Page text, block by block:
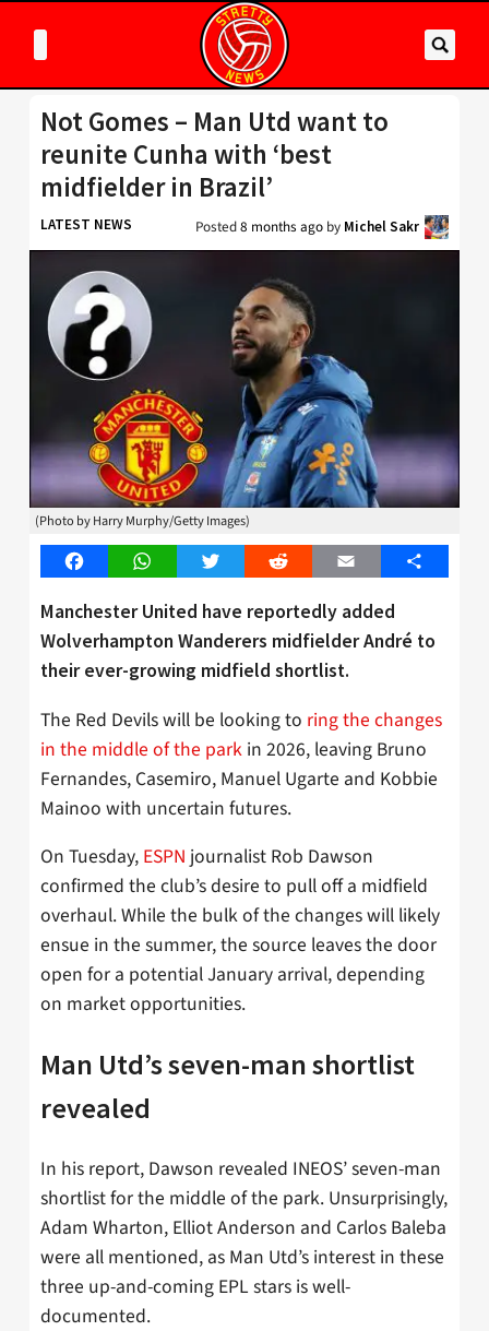
Not Gomes – Man Utd want to
reunite Cunha with ‘best
midfielder in Brazil’
LATEST NEWS Posted8 months ago by Michel Sakr
(Photo by Harry Murphy/Getty Images)
FacebookWhatsAppTwitter Reddit Email Share
Manchester United have reportedly added
Wolverhampton Wanderers midfielder André to
their ever-growing midfield shortlist.
The Red Devils will be looking to ring the changes
in the middle of the park in 2026, leaving Bruno
Fernandes, Casemiro, Manuel Ugarte and Kobbie
Mainoo with uncertain futures.
On Tuesday, ESPN journalist Rob Dawson
confirmed the club’s desire to pull off a midfield
overhaul. While the bulk of the changes will likely
ensue in the summer, the source leaves the door
open for a potential January arrival, depending
on market opportunities.
Man Utd’s seven-man shortlist
revealed
In his report, Dawson revealed INEOS’ seven-man
shortlist for the middle of the park. Unsurprisingly,
Adam Wharton, Elliot Anderson and Carlos Baleba
were all mentioned, as Man Utd’s interest in these
three up-and-coming EPL stars is well-
documented.